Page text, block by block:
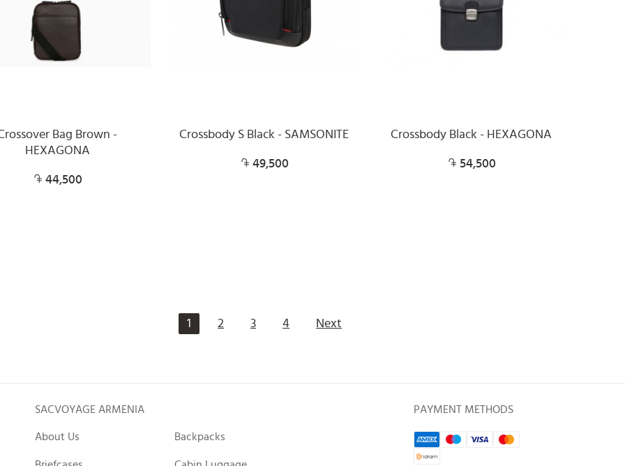
Bag Brown -
HEXAGONA
44,500
Crossbody S Black - SAMSONITE
49,500
Crossbody Black - HEXAGONA
54,500
1 2 3 4 Next
SACVOYAGE ARMENIA
About Us Backpacks
PAYMENT METHODS